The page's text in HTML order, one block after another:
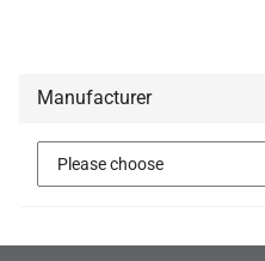
Manufacturer